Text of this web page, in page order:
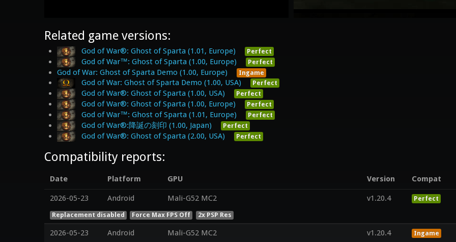
Related game versions:
God of War®: Ghost of Sparta (1.01, Europe) Perfect
God of War™: Ghost of Sparta (1.00, Europe) Perfect
God of War: Ghost of Sparta Demo (1.00, Europe) Ingame
God of War: Ghost of Sparta Demo (1.00, USA) Perfect
God of War®: Ghost of Sparta (1.00, USA) Perfect
God of War®: Ghost of Sparta (1.00, Europe) Perfect
God of War™: Ghost of Sparta (1.01, Europe) Perfect
God of War®:降誕の刻印 (1.00, Japan) Perfect
God of War®: Ghost of Sparta (2.00, USA) Perfect
Compatibility reports:
Date Platform GPU Version Compat
2026-05-23 Android Mali-G52 MC2 v1.20.4 Perfect
Replacement disabled Force Max FPS Off 2x PSP Res
2026-05-23 Android Mali-G52 MC2 v1.20.4 Ingame